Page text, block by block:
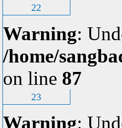
22
Warning:
/home/
on line 87
23
Warning: